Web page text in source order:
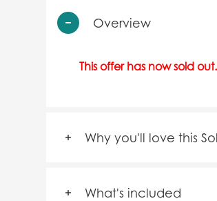
Overview
This offer has now sold
Why you'll love this
What's included